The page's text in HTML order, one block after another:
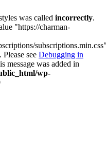
was called incorrectly.
"https://charman-
see Debugging in
message was added in
wp-